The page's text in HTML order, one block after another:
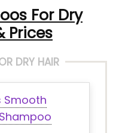
For Dry
Prices
DRY HAIR
Smooth